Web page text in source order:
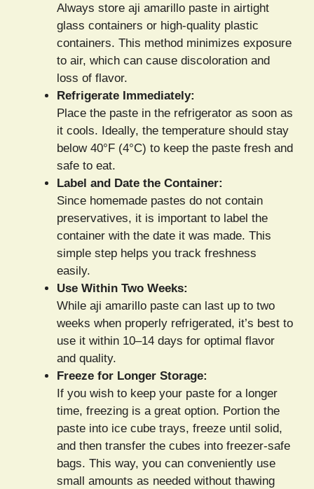
Always store aji amarillo paste in airtight
glass containers or high-quality plastic
containers. This method minimizes exposure
to air, which can cause discoloration and
loss of flavor.
Refrigerate Immediately:
Place the paste in the refrigerator as soon as
it cools. Ideally, the temperature should stay
below 40°F (4°C) to keep the paste fresh and
safe to eat.
Label and Date the Container:
Since homemade pastes do not contain
preservatives, it is important to label the
container with the date it was made. This
simple step helps you track freshness
easily.
Use Within Two Weeks:
While aji amarillo paste can last up to two
weeks when properly refrigerated, it’s best to
use it within 10–14 days for optimal flavor
and quality.
Freeze for Longer Storage:
If you wish to keep your paste for a longer
time, freezing is a great option. Portion the
paste into ice cube trays, freeze until solid,
and then transfer the cubes into freezer-safe
bags. This way, you can conveniently use
small amounts as needed without thawing